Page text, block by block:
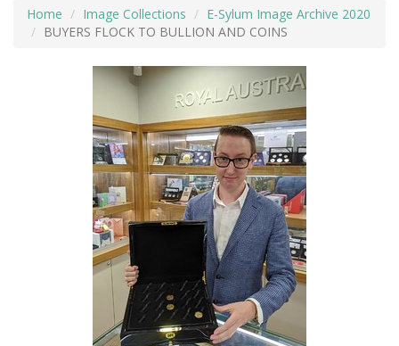
Home Image Collections
E-Sylum Image Archive 2020
BUYERS FLOCK TO BULLION AND COINS
ADVANCED SEARCHING